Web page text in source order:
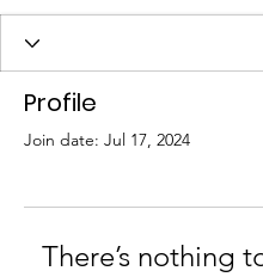
Profile
Join date: Jul 17, 2024
There’s nothing